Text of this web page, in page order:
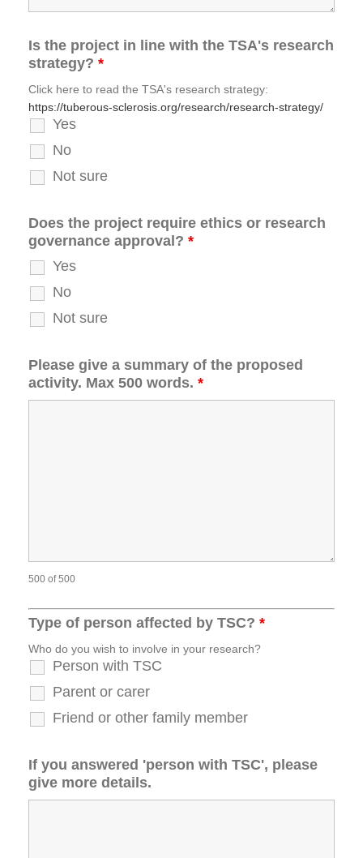
Is the project in line with the TSA's research
strategy? *
Yes
No
Not sure
Click here to read the TSA's research strategy:
https://tuberous-sclerosis.org/research/research-strategy/
Does the project require ethics or research
governance approval? *
Yes
No
Not sure
Please give a summary of the proposed
activity. Max 500 words. *
500 of 500
Type of person affected by TSC? *
Person with TSC
Parent or carer
Friend or other family member
Who do you wish to involve in your research?
If you answered 'person with TSC', please
give more details.